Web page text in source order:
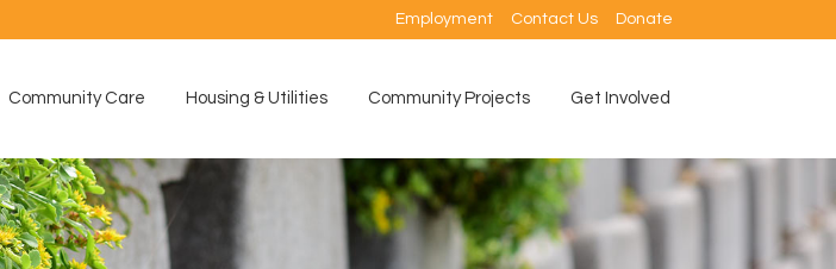
Employment Contact Us Donate
Community Care Housing & Utilities Community Projects Get Involved